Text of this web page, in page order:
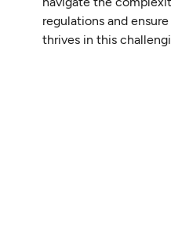
regulations and
thrives in this